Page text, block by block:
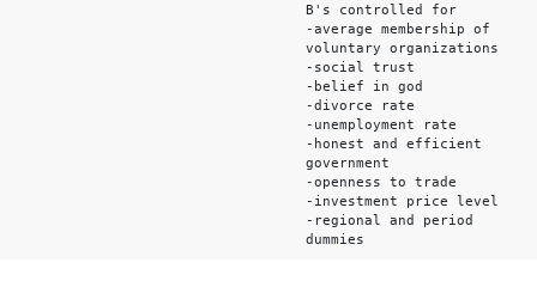
B's controlled for
-average membership of
voluntary organizations
-social trust
-belief in god
-divorce rate
-unemployment rate
-honest and efficient
government
-openness to trade
-investment price level
-regional and period
dummies